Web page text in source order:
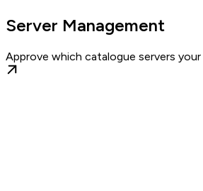
Server Management
Approve which catalogue servers